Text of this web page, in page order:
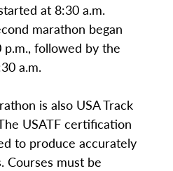
at 8:30 a.m.
marathon began
followed by the
a.m.
is also USA Track
USATF certification
to produce accurately
Courses must be